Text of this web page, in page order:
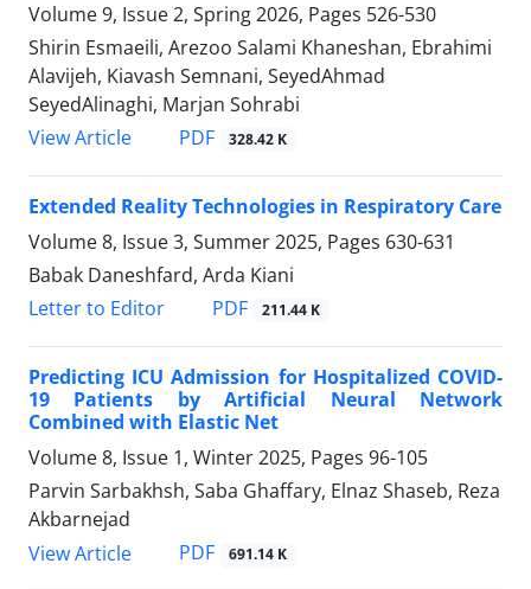
Volume 9, Issue 2, Spring 2026, Pages 526-530
Shirin Esmaeili, Arezoo Salami Khaneshan, Ebrahimi
Alavijeh, Kiavash Semnani, SeyedAhmad
SeyedAlinaghi, Marjan Sohrabi
View Article
PDF 328.42 K
Extended Reality Technologies in Respiratory Care
Volume 8, Issue 3, Summer 2025, Pages 630-631
Babak Daneshfard, Arda Kiani
Letter to Editor
PDF 211.44 K
Predicting ICU Admission for Hospitalized COVID-
19 Patients by Artificial Neural Network
Combined with Elastic Net
Volume 8, Issue 1, Winter 2025, Pages 96-105
Parvin Sarbakhsh, Saba Ghaffary, Elnaz Shaseb, Reza
Akbarnejad
View Article
PDF 691.14 K